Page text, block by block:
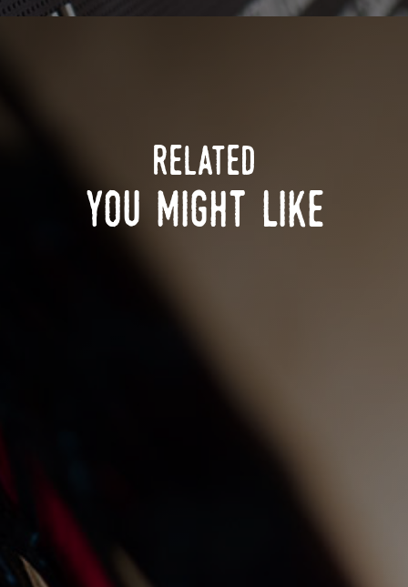
related
you might like
live fire cooking at the
old fishmarket